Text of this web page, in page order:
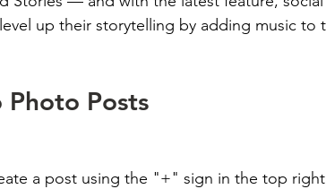
up their storytelling by adding music to
Photo Posts
a post using the "+" sign in the top